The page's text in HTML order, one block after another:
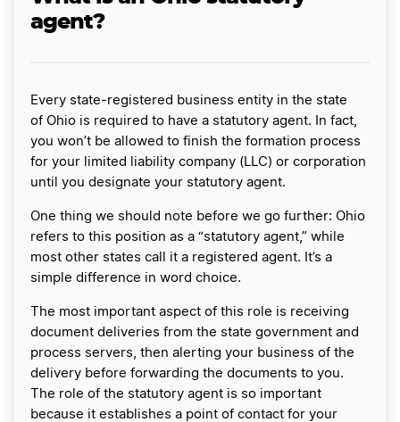
agent?
Every state-registered business entity in the state
of Ohio is required to have a statutory agent. In fact,
you won’t be allowed to finish the formation process
for your limited liability company (LLC) or corporation
until you designate your statutory agent.
One thing we should note before we go further: Ohio
refers to this position as a “statutory agent,” while
most other states call it a registered agent. It’s a
simple difference in word choice.
The most important aspect of this role is receiving
document deliveries from the state government and
process servers, then alerting your business of the
delivery before forwarding the documents to you.
The role of the statutory agent is so important
because it establishes a point of contact for your